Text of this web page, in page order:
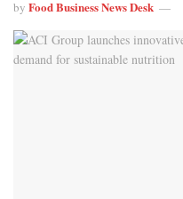
by Food Business News Desk